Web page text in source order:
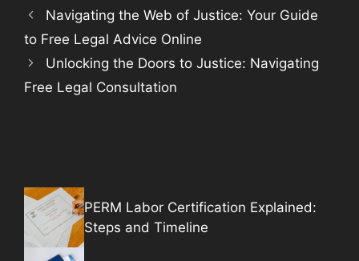
Navigating the Web of Justice: Your Guide
to Free Legal Advice Online
Unlocking the Doors to Justice: Navigating
Free Legal Consultation
PERM Labor Certification Explained:
Steps and Timeline